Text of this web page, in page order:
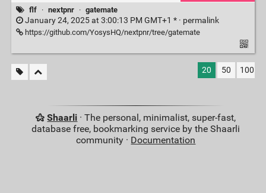
flf · nextpnr · gatemate
January 24, 2025 at 3:00:13 PM GMT+1 * · permalink
https://github.com/YosysHQ/nextpnr/tree/gatemate
20 50 100
Shaarli · The personal, minimalist, super-fast,
database free, bookmarking service by the Shaarli
community · Documentation